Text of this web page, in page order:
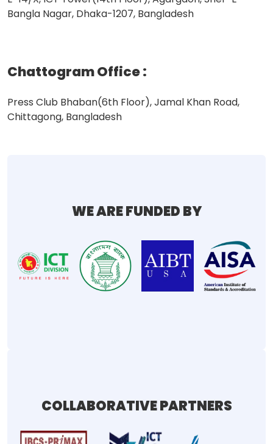
Bangla Nagar, Dhaka-1207, Bangladesh
Chattogram Office:
Press Club Bhaban(6th Floor), Jamal Khan Road,
Chittagong, Bangladesh
WE ARE FUNDED BY
COLLABORATIVE PARTNERS